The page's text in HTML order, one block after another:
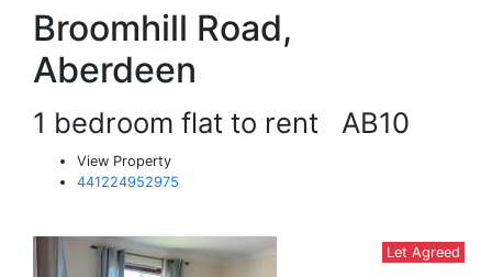
Broomhill Road,
Aberdeen
1 bedroom flat to rent AB10
View Property
441224952975
Let Agreed